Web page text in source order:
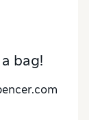
bag!